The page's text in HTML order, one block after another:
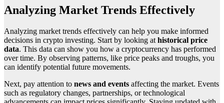
Analyzing Market Trends Effectively
Analyzing market trends effectively can help you make informed
decisions in crypto investing. Start by looking at historical price
data. This data can show you how a cryptocurrency has performed
over time. By observing patterns, like price peaks and troughs, you
can identify potential future movements.
Next, pay attention to news and events affecting the market. Events
such as regulatory changes, partnerships, or technological